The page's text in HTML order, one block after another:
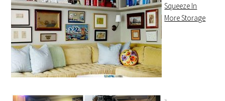
Squeeze In
More Storage